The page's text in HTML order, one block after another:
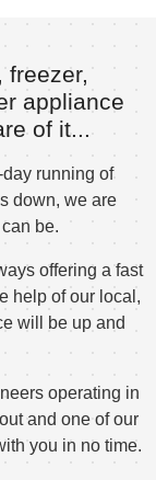
freezer,
appliance
of it...
running of
down, we are
be.
offering a fast
help of our local,
will be up and
operating in
and one of our
you in no time.